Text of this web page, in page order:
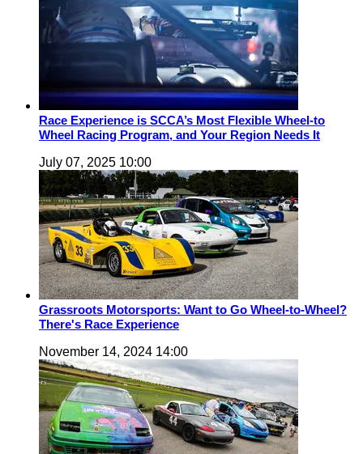
Race Experience is SCCA’s Most Flexible Wheel-to
Wheel Racing Program, and Your Region Needs It
July 07, 2025 10:00
Grassroots Motorsports: Want to Go Wheel-to-Wheel?
There's Race Experience
November 14, 2024 14:00